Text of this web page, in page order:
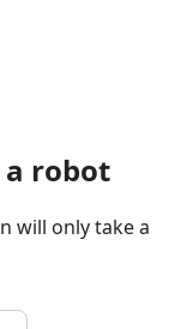
robot
will only take a